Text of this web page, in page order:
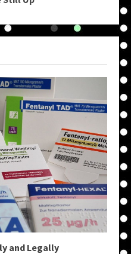
and Legally